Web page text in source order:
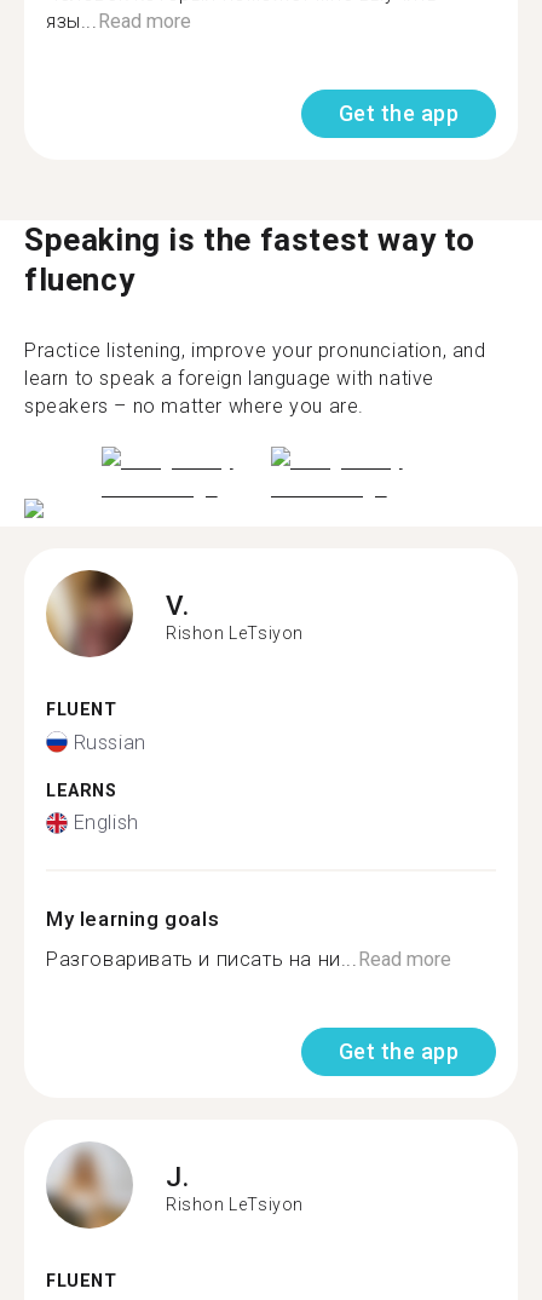
язы... Read more
Get the app
Speaking is the fastest way to
fluency
Practice listening, improve your pronunciation, and
learn to speak a foreign language with native
speakers – no matter where you are.
V.
Rishon LeTsiyon
FLUENT
Russian
LEARNS
English
My learning goals
Разговаривать и писать на ни...Read more
Get the app
J.
Rishon LeTsiyon
FLUENT